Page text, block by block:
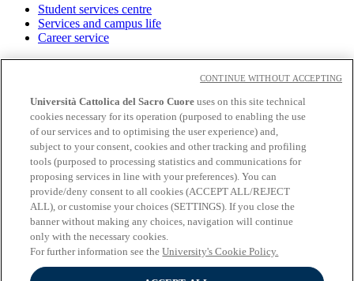
Student services centre
Services and campus life
Career service
Contacts
Social
Facebook
𝕏
Linkedin
Youtube
Instagram
Telegram
Università Cattolica del Sacro Cuore uses on this site technical
cookies necessary for its operation (purposed to enabling the use
of our services and to optimising the user experience) and,
subject to your consent, cookies and other tracking and profiling
tools (purposed to processing statistics and communications for
proposing services in line with your preferences). You can
provide/deny consent to all cookies (ACCEPT ALL/REJECT
ALL), or customise your choices (SETTINGS). If you close the
banner without making any choices, navigation will continue
only with the necessary cookies.
For further information see theUniversity's Cookie Policy.
CONTINUE WITHOUT ACCEPTING